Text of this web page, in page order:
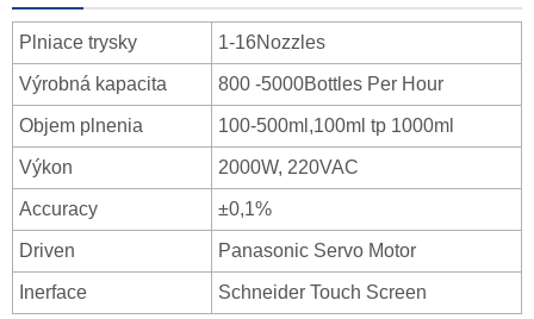
Plniace trysky 1-16Nozzles
Výrobná kapacita 800 -5000Bottles Per Hour
Objem plnenia 100-500ml,100ml tp 1000ml
Výkon 2000W, 220VAC
Accuracy ±0,1%
Driven Panasonic Servo Motor
Inerface Schneider Touch Screen